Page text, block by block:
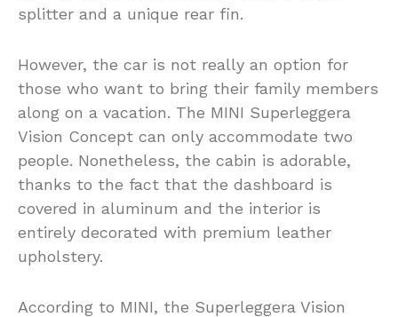
splitter and a unique rear fin.
However, the car is not really an option for
those who want to bring their family members
along on a vacation. The MINI Superleggera
Vision Concept can only accommodate two
people. Nonetheless, the cabin is adorable,
thanks to the fact that the dashboard is
covered in aluminum and the interior is
entirely decorated with premium leather
upholstery.
According to MINI, the Superleggera Vision